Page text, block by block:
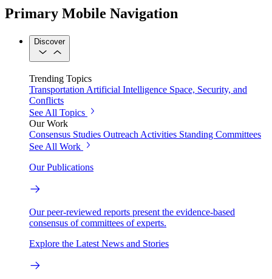
Primary Mobile Navigation
Discover
Trending Topics
Transportation Artificial Intelligence Space, Security, and
Conflicts
See All Topics
Our Work
Consensus Studies Outreach Activities Standing Committees
See All Work
Our Publications
Our peer-reviewed reports present the evidence-based
consensus of committees of experts.
Explore the Latest News and Stories